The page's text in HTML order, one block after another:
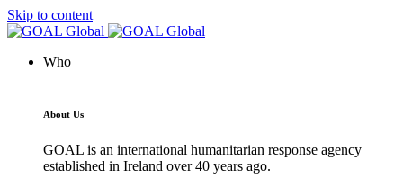
Skip to content
Who
About Us
GOAL is an international humanitarian response agency
established in Ireland over 40 years ago.